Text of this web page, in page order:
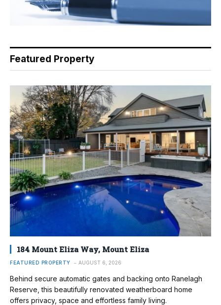
Featured Property
184 Mount Eliza Way, Mount Eliza
FEATURED PROPERTY AUGUST 6, 2026
Behind secure automatic gates and backing onto Ranelagh
Reserve, this beautifully renovated weatherboard home
offers privacy, space and effortless family living.